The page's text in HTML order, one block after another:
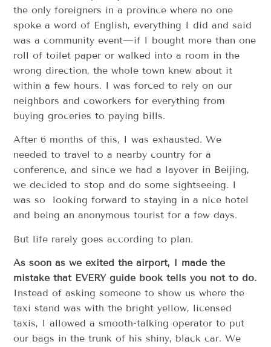
the only foreigners in a province where no one
spoke a word of English, everything I did and said
was a community event—if I bought more than one
roll of toilet paper or walked into a room in the
wrong direction, the whole town knew about it
within a few hours. I was forced to rely on our
neighbors and coworkers for everything from
buying groceries to paying bills.
After 6 months of this, I was exhausted. We
needed to travel to a nearby country for a
conference, and since we had a layover in Beijing,
we decided to stop and do some sightseeing. I
was so looking forward to staying in a nice hotel
and being an anonymous tourist for a few days.
But life rarely goes according to plan.
As soon as we exited the airport, I made the
mistake that EVERY guide book tells you not to do.
Instead of asking someone to show us where the
taxi stand was with the bright yellow, licensed
taxis, I allowed a smooth-talking operator to put
our bags in the trunk of his shiny, black car. We